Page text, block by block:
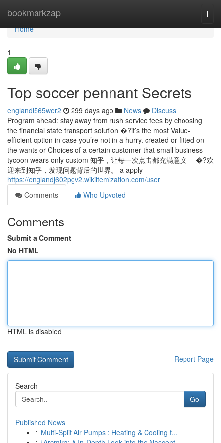
bookmarkzap
Home
Home
1
Top soccer pennant Secrets
englandl565wer2 299 days ago News
Discuss
Program ahead: stay away from rush service fees by choosing
the financial state transport solution �?it’s the most Value-
efficient option in case you’re not in a hurry. created or fitted on
the wants or Choices of a certain customer that small business
tycoon wears only custom 知乎，让每一次点击都充满意义 —�?欢
迎来到知乎，发现问题背后的世界。 a apply
https://englandj602pgv2.wikiitemization.com/user
Comments
Who Upvoted
Comments
Submit a Comment
No HTML
HTML is disabled
Report Page
Search
Go
Published News
1 Multi-Split Air Pumps : Heating & Cooling f...